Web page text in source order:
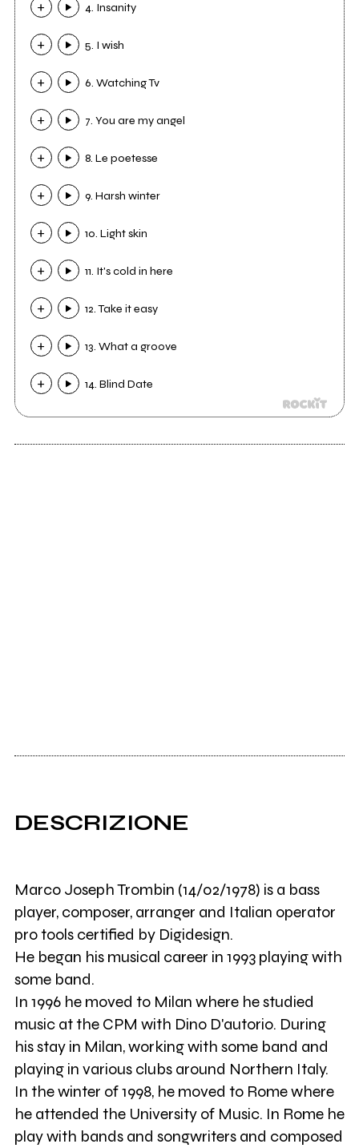
4. Insanity
5. I wish
6. Watching Tv
7. You are my angel
8. Le poetesse
9. Harsh winter
10. Light skin
11. It's cold in here
12. Take it easy
13. What a groove
14. Blind Date
DESCRIZIONE
Marco Joseph Trombin (14/02/1978) is a bass
player, composer, arranger and Italian operator
pro tools certified by Digidesign.
He began his musical career in 1993 playing with
some band.
In 1996 he moved to Milan where he studied
music at the CPM with Dino D'autorio. During
his stay in Milan, working with some band and
playing in various clubs around Northern Italy.
In the winter of 1998, he moved to Rome where
he attended the University of Music. In Rome he
play with bands and songwriters and composed